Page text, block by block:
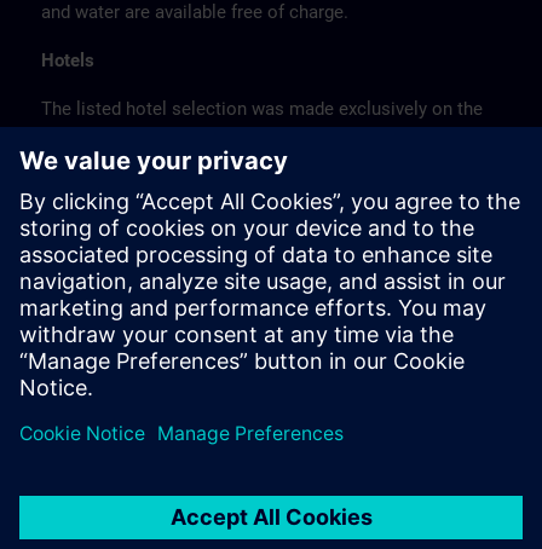
and water are available free of charge.
Hotels
The listed hotel selection was made exclusively on the
location or on the basis of the favorable transport
connections to the venue.
These are not Siemens contract hotels, so we cannot
guarantee the quality of the hotels.
Cancellation
Please cancel in writing.